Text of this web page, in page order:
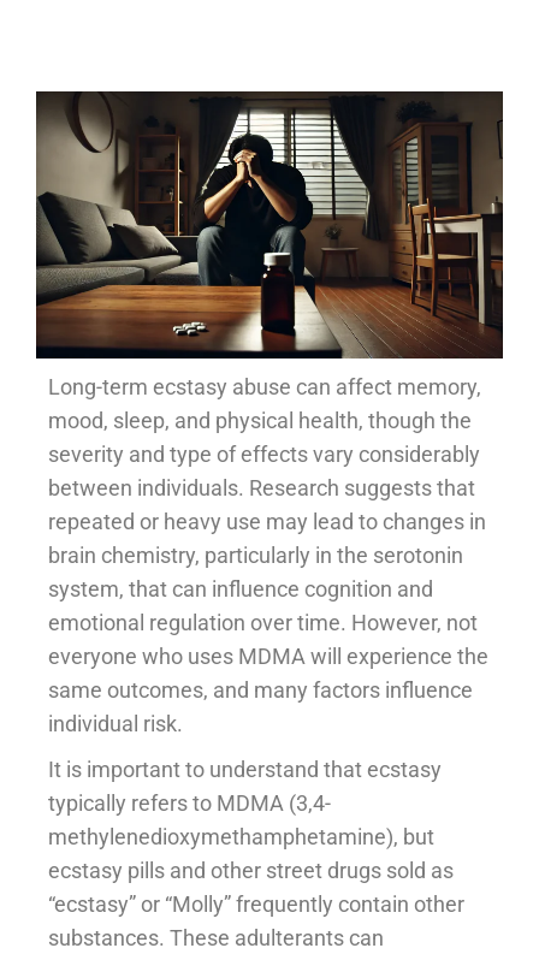
Long-term ecstasy abuse can affect memory,
mood, sleep, and physical health, though the
severity and type of effects vary considerably
between individuals. Research suggests that
repeated or heavy use may lead to changes in
brain chemistry, particularly in the serotonin
system, that can influence cognition and
emotional regulation over time. However, not
everyone who uses MDMA will experience the
same outcomes, and many factors influence
individual risk.
It is important to understand that ecstasy
typically refers to MDMA (3,4-
methylenedioxymethamphetamine), but
ecstasy pills and other street drugs sold as
“ecstasy” or “Molly” frequently contain other
substances. These adulterants can